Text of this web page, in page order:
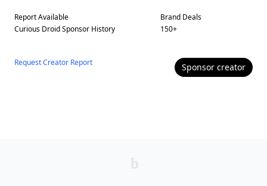
Report Available
Curious DroidSponsor History
Brand Deals
150+
Request Creator Report Sponsor creator